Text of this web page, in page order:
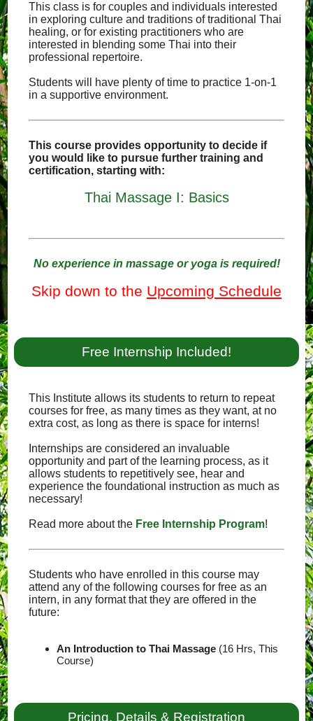
This class is for couples and individuals interested
in exploring culture and traditions of traditional Thai
healing, or for existing practitioners who are
interested in blending some Thai into their
professional repertoire.
Students will have plenty of time to practice 1-on-1
in a supportive environment.
This course provides opportunity to decide if
you would like to pursue further training and
certification, starting with:
Thai Massage I: Basics
No experience in massage or yoga is required!
Skip down to the Upcoming Schedule
Free Internship Included!
This Institute allows its students to return to repeat
courses for free, as many times as they want, at no
extra cost, as long as there is space for interns!
Internships are considered an invaluable
opportunity and part of the learning process, as it
allows students to repetitively see, hear and
experience the foundational instruction as much as
necessary!
Read more about the Free Internship Program!
Students who have enrolled in this course may
attend any of the following courses for free as an
intern, in any format that they are offered in the
future:
An Introduction to Thai Massage (16 Hrs, This
Course)
Pricing, Details & Registration